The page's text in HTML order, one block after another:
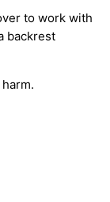
to work with
backrest